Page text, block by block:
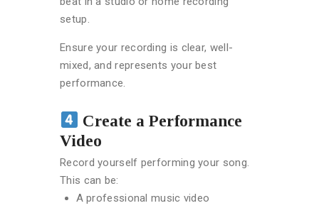
setup.
Ensure your recording is clear, well-
mixed, and represents your best
performance.
Create a Performance
Video
Record yourself performing your song.
This can be:
A professional music video